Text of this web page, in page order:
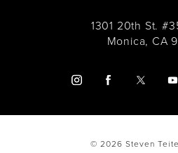
1301 20th St.
Monica, CA
© 2026 Steven